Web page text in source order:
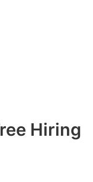
Hiring